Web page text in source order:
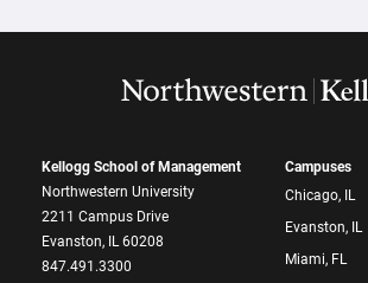
Kellogg School of Management
Northwestern University
2211 Campus Drive
Evanston, IL 60208
847.491.3300
Campuses
Chicago, IL
Evanston, IL
Miami, FL